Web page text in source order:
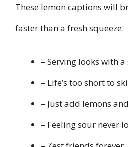
These lemon captions will
faster than a fresh squeeze.
– Serving looks with a
– Life’s too short to
– Just add lemons
– Feeling sour never